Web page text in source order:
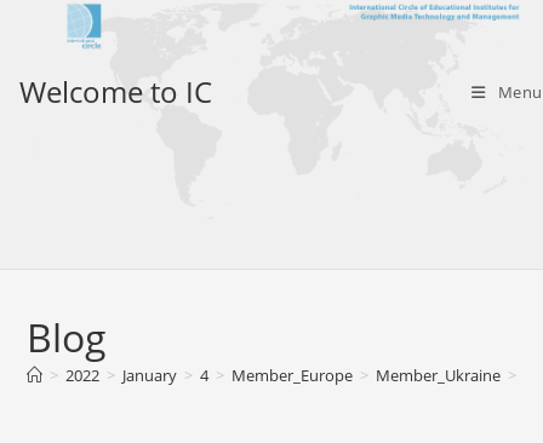
Welcome to IC Menu
Blog
> 2022 > January > 4 > Member_Europe > Member_Ukraine >